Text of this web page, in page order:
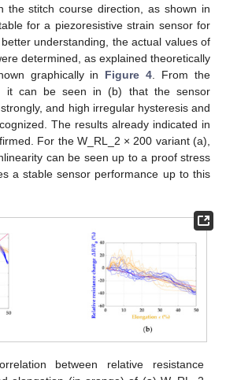
the stitch course direction, as shown in
for a piezoresistive strain sensor for
understanding, the actual values of
determined, as explained theoretically
graphically in Figure 4. From the
it can be seen in (b) that the sensor
and high irregular hysteresis and
The results already indicated in
For the W_RL_2 × 200 variant (a),
can be seen up to a proof stress
a stable sensor performance up to this
between relative resistance